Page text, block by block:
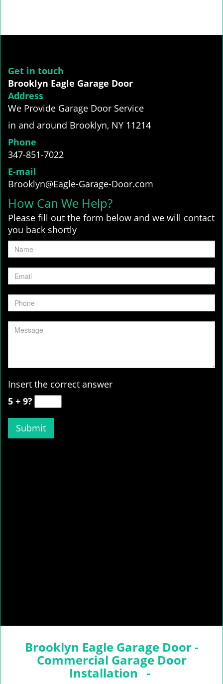
Get in touch
Brooklyn Eagle Garage Door
Address
We Provide Garage Door Service
in and around Brooklyn, NY 11214
Phone
347-851-7022
E-mail
Brooklyn@Eagle-Garage-Door.com
How Can We Help?
Please fill out the form below and we will contact
you back shortly
Insert the correct answer
5 + 9?
Brooklyn Eagle Garage Door -
Commercial Garage Door
Installation -